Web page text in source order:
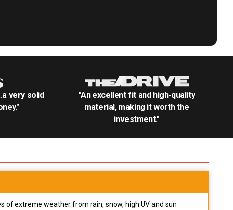
very solid
"An excellent fit and high-quality
material, making it worth the
investment."
of extreme weather from rain, snow, high UV and sun